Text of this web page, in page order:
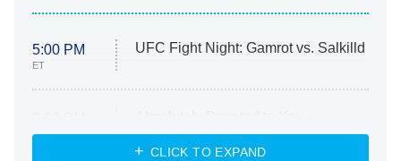
5:00 PM
ET
UFC Fight Night: Gamrot vs. Salkilld
ET
Heart & Hustle: Houston
CLICK TO EXPAND